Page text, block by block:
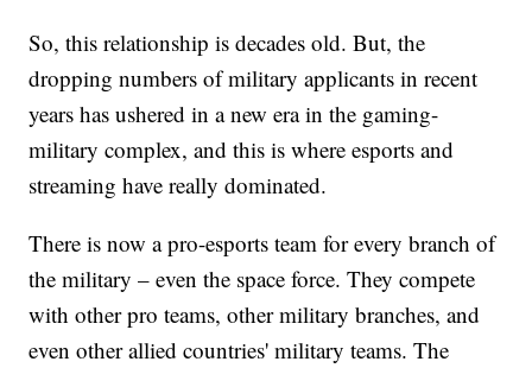
So, this relationship is decades old. But, the
dropping numbers of military applicants in recent
years has ushered in a new era in the gaming-
military complex, and this is where esports and
streaming have really dominated.
There is now a pro-esports team for every branch of
the military – even the space force. They compete
with other pro teams, other military branches, and
even other allied countries' military teams. The